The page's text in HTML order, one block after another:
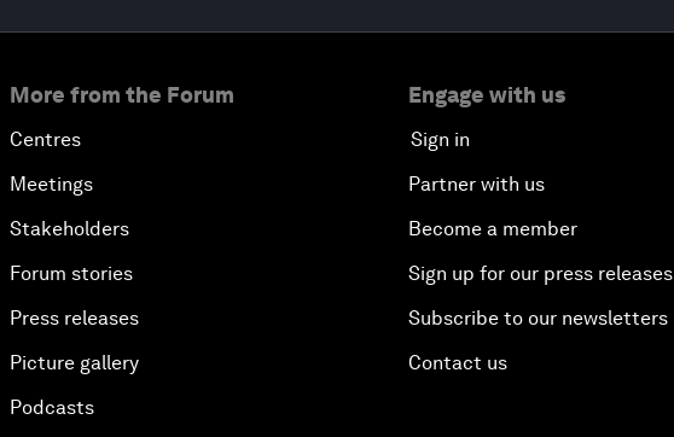
More from the Forum
Centres
Meetings
Stakeholders
Forum stories
Press releases
Picture gallery
Podcasts
Engage with us
Sign in
Partner with us
Become a member
Sign up for our press releases
Subscribe to our newsletters
Contact us